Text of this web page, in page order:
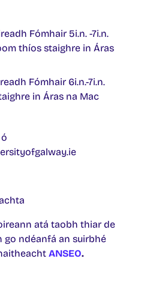
Fómhair 5i.n. -7i.n.
thíos staighre in Áras
Fómhair 6i.n.-7i.n.
in Áras na Mac
atá taobh thiar de
go ndéanfá an suirbhé
ANSEO.